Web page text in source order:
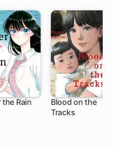
Rain
Blood on the
Tracks